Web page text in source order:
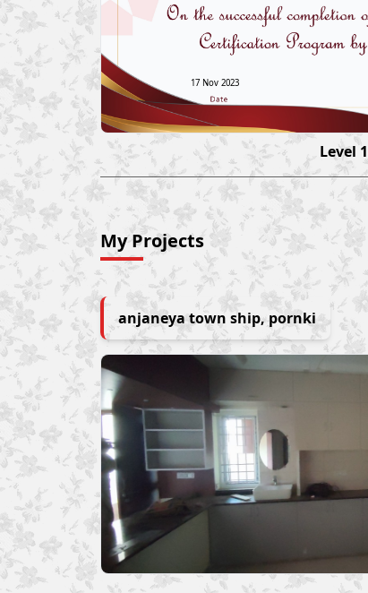
17 Nov 2023
Level 1
My Projects
anjaneya town ship, pornki